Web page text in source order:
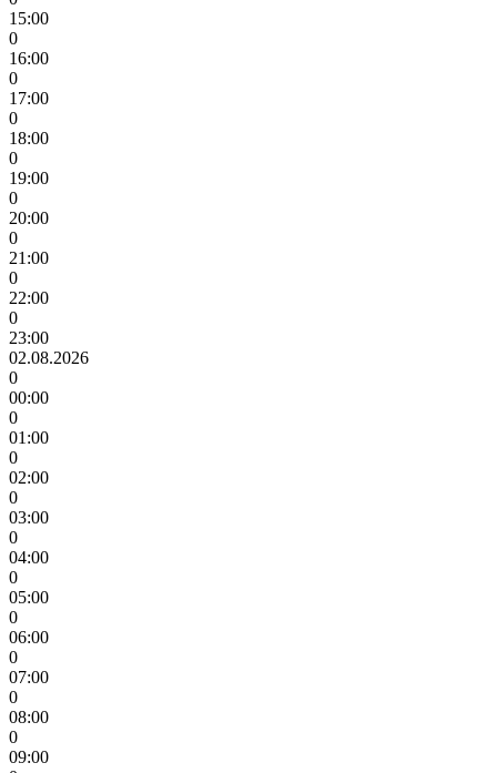
15:00
0
16:00
0
17:00
0
18:00
0
19:00
0
20:00
0
21:00
0
22:00
0
23:00
02.08.2026
0
00:00
0
01:00
0
02:00
0
03:00
0
04:00
0
05:00
0
06:00
0
07:00
0
08:00
0
09:00